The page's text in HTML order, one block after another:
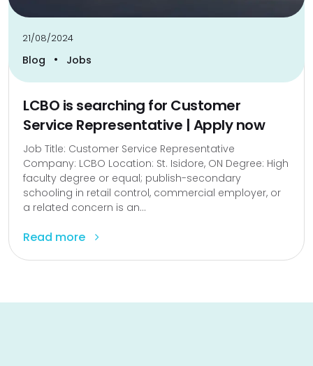
21/08/2024
Blog • Jobs
LCBO is searching for Customer
Service Representative | Apply now
Job Title: Customer Service Representative
Company: LCBO Location: St. Isidore, ON Degree: High
faculty degree or equal; publish-secondary
schooling in retail control, commercial employer, or
a related concern is an...
Read more